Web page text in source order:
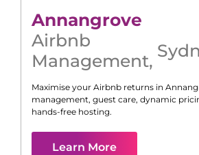
Annangrove
Airbnb
Management,
Maximise your Airbnb returns in
management, guest care, dynamic
hands-free hosting.
Learn More